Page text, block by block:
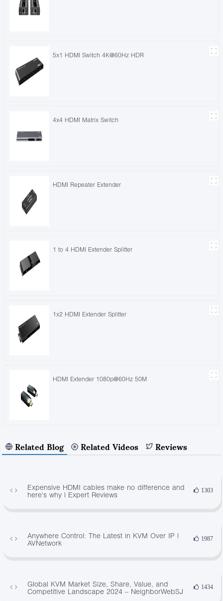
5x1 HDMI Switch 4K@60Hz HDR
4x4 HDMI Matrix Switch
HDMI Repeater Extender
1 to 4 HDMI Extender Splitter
1x2 HDMI Extender Splitter
HDMI Extender 1080p@60Hz 50M
Related Blog Related Videos Reviews
Expensive HDMI cables make no difference and
here's why | Expert Reviews
1303
Anywhere Control: The Latest in KVM Over IP |
AVNetwork
1987
Global KVM Market Size, Share, Value, and
Competitive Landscape 2024 – NeighborWebSJ
1434